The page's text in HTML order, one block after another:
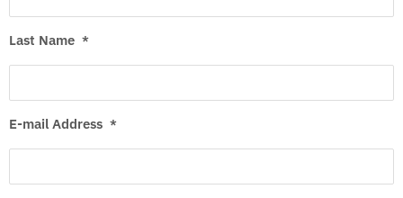
Last Name *
E-mail Address *